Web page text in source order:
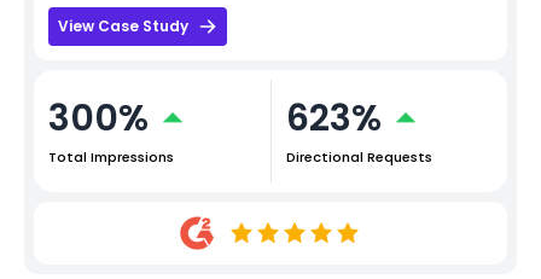
View Case Study
300%
Total Impressions
623%
Directional Requests